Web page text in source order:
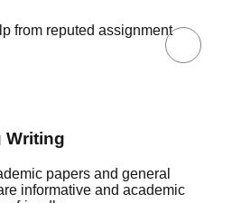
from reputed assignment
Writing
papers and general
informative and academic